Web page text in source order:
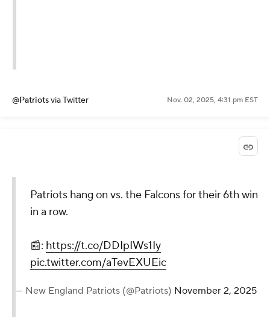
@Patriotsvia Twitter Nov. 02, 2025, 4:31 pm EST
Patriots hang on vs. the Falcons for their 6th win
in a row.
📰: https://t.co/DDIpIWs1Iy
pic.twitter.com/aTevEXUEic
— New England Patriots (@Patriots) November 2, 2025